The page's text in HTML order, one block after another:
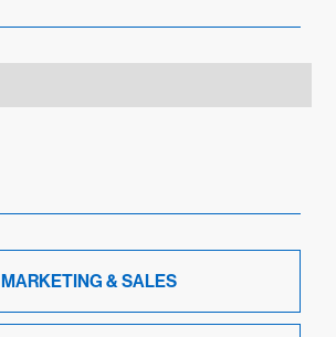
MARKETING & SALES